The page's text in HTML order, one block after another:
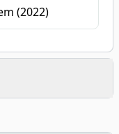
(2022)